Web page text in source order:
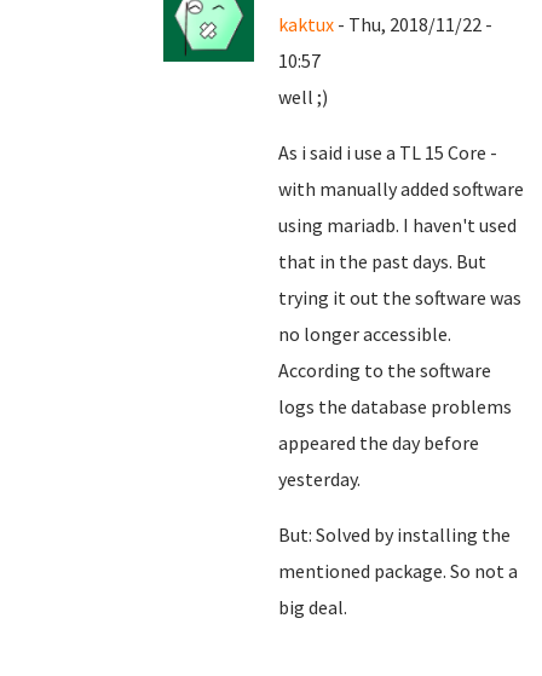
kaktux - Thu, 2018/11/22 -
10:57
well ;)
As i said i use a TL 15 Core -
with manually added software
using mariadb. I haven't used
that in the past days. But
trying it out the software was
no longer accessible.
According to the software
logs the database problems
appeared the day before
yesterday.
But: Solved by installing the
mentioned package. So not a
big deal.